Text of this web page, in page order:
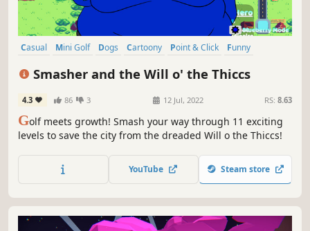
Casual Mini Golf Dogs Cartoony Point & Click
Funny
Smasher and the Will o' the Thiccs
4.3 86 3 12 Jul, 2022 RS: 8.63
Golf meets growth! Smash your way through 11 exciting
levels to save the city from the dreaded Will o the Thiccs!
YouTube Steam store